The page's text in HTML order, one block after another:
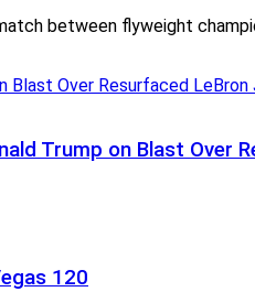
between flyweight
Trump on Blast Over
120